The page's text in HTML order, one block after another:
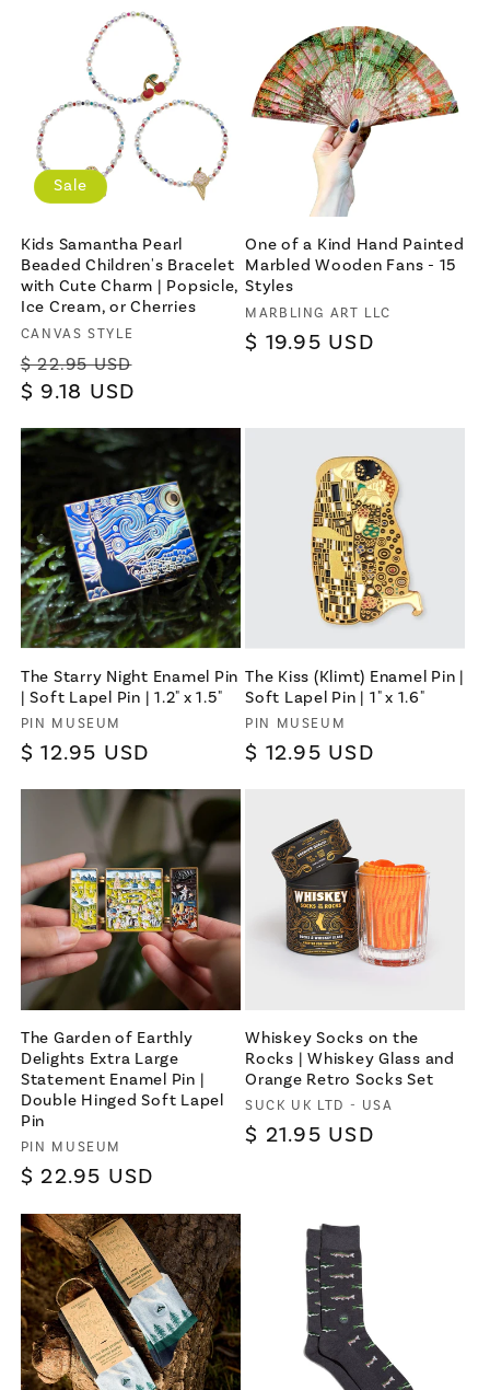
Sale
Kids Samantha Pearl
Beaded Children's Bracelet
with Cute Charm | Popsicle,
Ice Cream, or Cherries
Vendor:
CANVAS STYLE
Regular
price
$ 22.95 USD
$ 9.18 USD
One of a Kind Hand Painted
Marbled Wooden Fans - 15
Styles
Vendor:
MARBLING ART LLC
Regular
$ 19.95 USD
The Starry Night Enamel Pin
| Soft Lapel Pin | 1.2" x 1.5"
Vendor:
PIN MUSEUM
Regular
$ 12.95 USD
The Kiss (Klimt) Enamel Pin |
Soft Lapel Pin | 1" x 1.6"
Vendor:
PIN MUSEUM
Regular
$ 12.95 USD
The Garden of Earthly
Delights Extra Large
Statement Enamel Pin |
Double Hinged Soft Lapel
Pin
Vendor:
PIN MUSEUM
Regular
$ 22.95 USD
Whiskey Socks on the
Rocks | Whiskey Glass and
Orange Retro Socks Set
Vendor:
SUCK UK LTD - USA
Regular
$ 21.95 USD
Let's be friends with
benefits
For bold women and those who
love them 💪🌈
Terms & Conditions apply